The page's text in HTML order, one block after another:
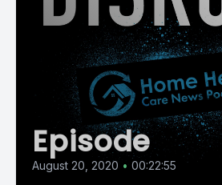
Episode
August 20, 2020 • 00:22:55